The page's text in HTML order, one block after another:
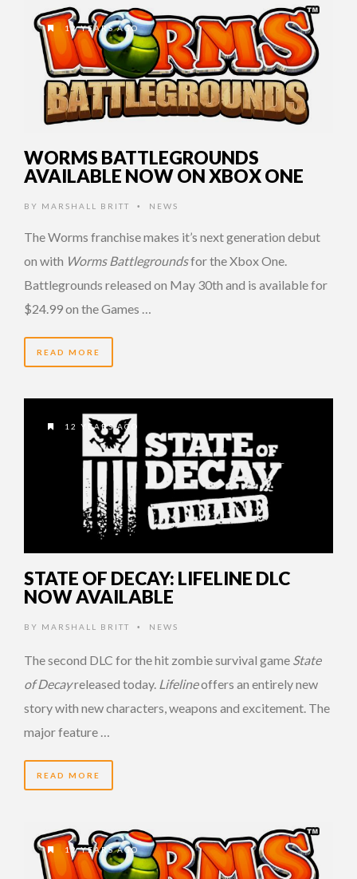
12 YEARS AGO
WORMS BATTLEGROUNDS
AVAILABLE NOW ON XBOX ONE
BY MARSHALL BRITT • NEWS
The Worms franchise makes it’s next generation debut
on with Worms Battlegroundsfor the Xbox One.
Battlegrounds released on May 30th and is available for
$24.99 on the Games …
READ MORE
12 YEARS AGO
STATE OF DECAY: LIFELINE DLC
NOW AVAILABLE
BY MARSHALL BRITT • NEWS
The second DLC for the hit zombie survival game State
of Decayreleased today. Lifelineoffers an entirely new
story with new characters, weapons and excitement. The
major feature …
READ MORE
12 YEARS AGO